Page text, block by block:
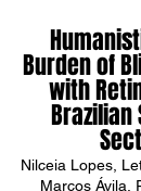
Burden of
with
Brazilian
Nilceia Lopes,
Marcos Ávila,